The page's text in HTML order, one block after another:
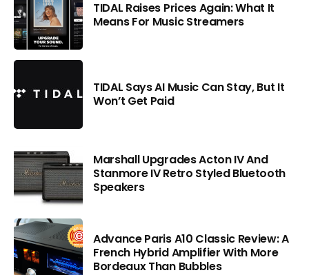
TIDAL Raises Prices Again: What It
Means For Music Streamers
TIDAL Says AI Music Can Stay, But It
Won’t Get Paid
Marshall Upgrades Acton IV And
Stanmore IV Retro Styled Bluetooth
Speakers
Advance Paris A10 Classic Review: A
French Hybrid Amplifier With More
Bordeaux Than Bubbles